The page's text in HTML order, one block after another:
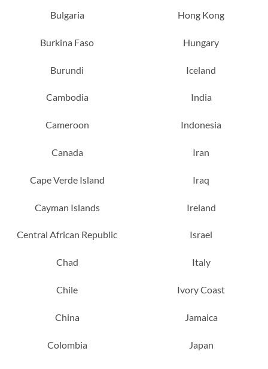
Bulgaria
Burkina Faso
Burundi
Cambodia
Cameroon
Canada
Cape Verde Island
Cayman Islands
Central African Republic
Chad
Chile
China
Colombia
Hong Kong
Hungary
Iceland
India
Indonesia
Iran
Iraq
Ireland
Israel
Italy
Ivory Coast
Jamaica
Japan